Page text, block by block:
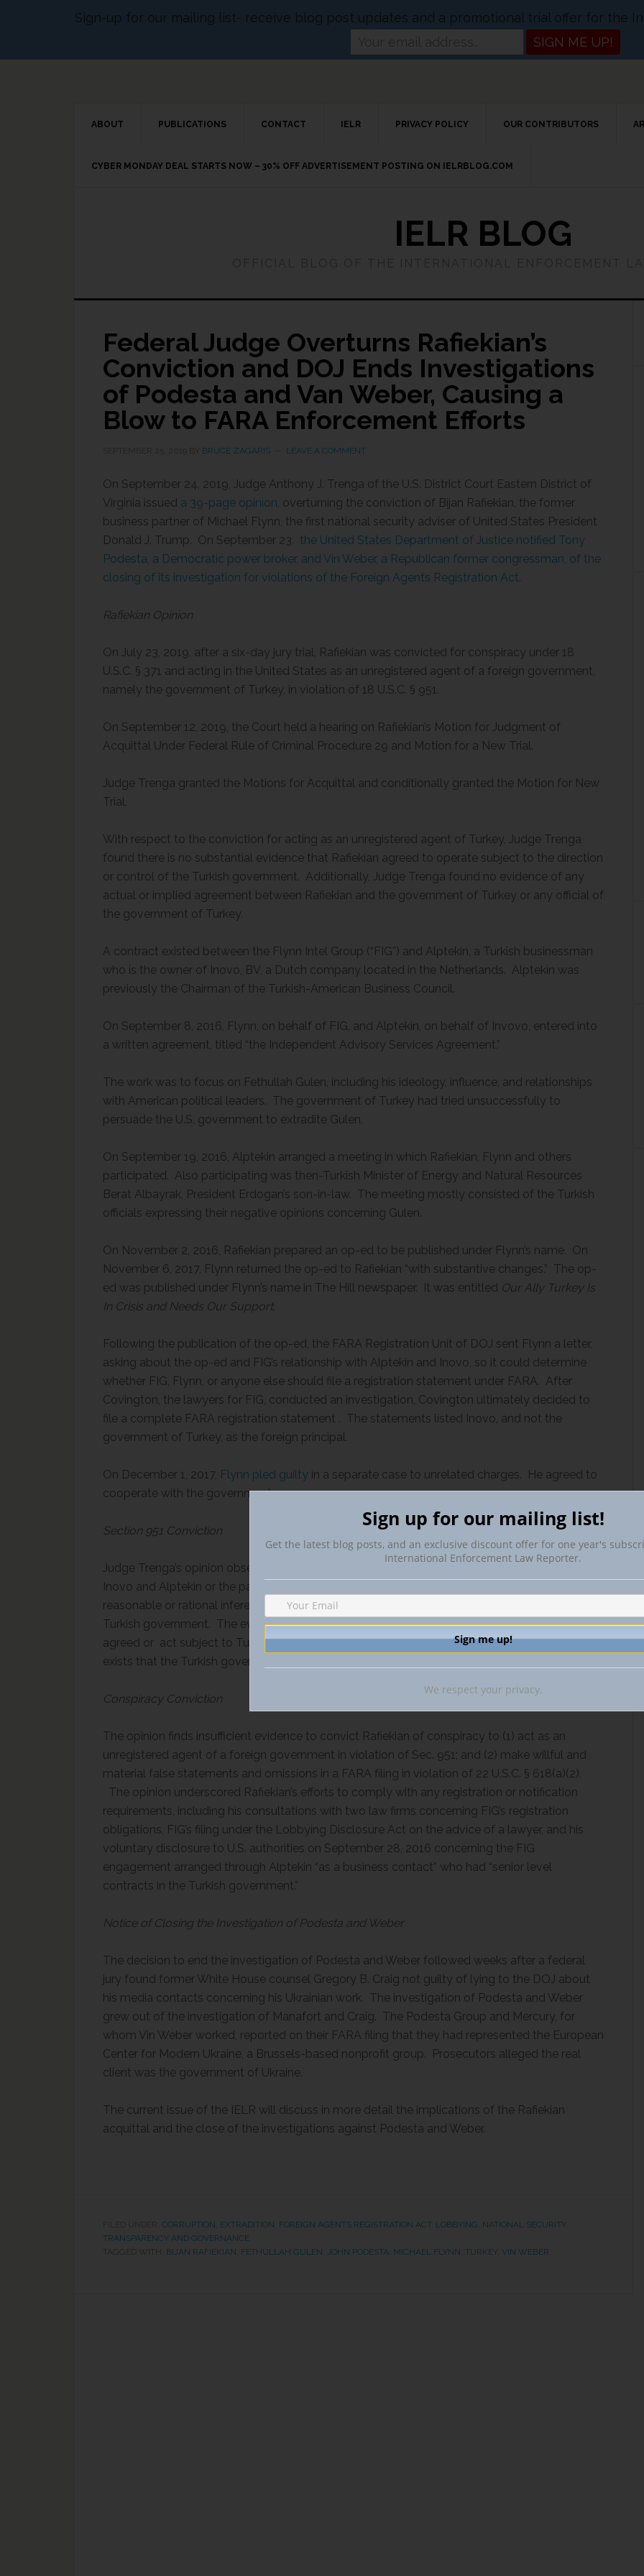
ABOUT PUBLICATIONS CONTACT IELR PRIVACY POLICY OUR CONTRIBUTORS
CYBER MONDAY DEAL STARTS NOW – 30% OFF ADVERTISEMENT POSTING ON IELRBLOG.COM
IELR BLOG
Federal Judge Overturns Rafiekian’s
Conviction and DOJ Ends Investigations
of Podesta and Van Weber, Causing a
Blow to FARA Enforcement Efforts
BRUCE ZAGARIS LEAVE A COMMENT
On September 24, 2019, Judge Anthony J. Trenga of the U.S. District Court Eastern District of
Virginia issued a 39-page opinion, overturning the conviction of Bijan Rafiekian, the former
business partner of Michael Flynn, the first national security adviser of United States President
Donald J. Trump. On September 23, the United States Department of Justice notified Tony
Podesta, a Democratic power broker, and Vin Weber, a Republican former congressman, of the
closing of its investigation for violations of the Foreign Agents Registration Act.
Rafiekian Opinion
On July 23, 2019, after a six-day jury trial, Rafiekian was convicted for conspiracy under 18
U.S.C. § 371 and acting in the United States as an unregistered agent of a foreign government,
namely the government of Turkey, in violation of 18 U.S.C. § 951.
On September 12, 2019, the Court held a hearing on Rafiekian’s Motion for Judgment of
Acquittal Under Federal Rule of Criminal Procedure 29 and Motion for a New Trial.
Judge Trenga granted the Motions for Acquittal and conditionally granted the Motion for New
Trial.
With respect to the conviction for acting as an unregistered agent of Turkey, Judge Trenga
found there is no substantial evidence that Rafiekian agreed to operate subject to the direction
or control of the Turkish government. Additionally, Judge Trenga found no evidence of any
actual or implied agreement between Rafiekian and the government of Turkey or any official of
the government of Turkey.
A contract existed between the Flynn Intel Group (“FIG”) and Alptekin, a Turkish businessman
who is the owner of Inovo, BV, a Dutch company located in the Netherlands. Alptekin was
previously the Chairman of the Turkish-American Business Council.
On September 8, 2016, Flynn, on behalf of FIG, and Alptekin, on behalf of Invovo, entered into
a written agreement, titled “the Independent Advisory Services Agreement.”
The work was to focus on Fethullah Gulen, including his ideology, influence, and relationships
with American political leaders. The government of Turkey had tried unsuccessfully to
persuade the U.S. government to extradite Gulen.
On September 19, 2016, Alptekin arranged a meeting in which Rafiekian, Flynn and others
participated. Also participating was then-Turkish Minister of Energy and Natural Resources
Berat Albayrak, President Erdogan’s son-in-law. The meeting mostly consisted of the Turkish
officials expressing their negative opinions concerning Gulen.
On November 2, 2016, Rafiekian prepared an op-ed to be published under Flynn’s name. On
November 6, 2017, Flynn returned the op-ed to Rafiekian “with substantive changes.” The op-
ed was published under Flynn’s name in The Hill newspaper. It was entitled Our Ally Turkey Is
In Crisis and Needs Our Support.
Following the publication of the op-ed, the FARA Registration Unit of DOJ sent Flynn a letter,
asking about the op-ed and FIG’s relationship with Alptekin and Inovo, so it could determine
whether FIG, Flynn, or anyone else should file a registration statement under FARA. After
Covington, the lawyers for FIG, conducted an investigation, Covington ultimately decided to
file a complete FARA registration statement . The statements listed Inovo, and not the
government of Turkey, as the foreign principal.
On December 1, 2017, Flynn pled guilty in a separate case to unrelated charges. He agreed to
cooperate with the government.
Section 951 Conviction
Judge Trenga’s opinion observed that mothering about the structure of GIG’s contracts with
Inovo and Alptekin or the payments made pursuant to those contracts gives rise to a
reasonable or rational inference that Rafiekian had acted or agreed to act as an agent of the
Turkish government. The evidence at trial was insufficient to conclude that Rafiekian had
agreed or act subject to Turkey’s director or control. The opinion reasons that no evidence
exists that the Turkish government required the op-ed, either directly or through Alptekin.
Conspiracy Conviction
The opinion finds insufficient evidence to convict Rafiekian of conspiracy to (1) act as an
unregistered agent of a foreign government in violation of Sec. 951; and (2) make willful and
material false statements and omissions in a FARA filing in violation of 22 U.S.C. § 618(a)(2).
The opinion underscored Rafiekian’s efforts to comply with any registration or notification
requirements, including his consultations with two law firms concerning FIG’s registration
obligations, FIG’s filing under the Lobbying Disclosure Act on the advice of a lawyer, and his
voluntary disclosure to U.S. authorities on September 28, 2016 concerning the FIG
engagement arranged through Alptekin “as a business contact” who had “senior level
contracts in the Turkish government.”
Notice of Closing the Investigation of Podesta and Weber
The decision to end the investigation of Podesta and Weber followed weeks after a federal
jury found former White House counsel Gregory B. Craig not guilty of lying to the DOJ about
his media contacts concerning his Ukrainian work. The investigation of Podesta and Weber
grew out of the investigation of Manafort and Craig. The Podesta Group and Mercury, for
whom Vin Weber worked, reported on their FARA filing that they had represented the European
Center for Modern Ukraine, a Brussels-based nonprofit group. Prosecutors alleged the real
client was the government of Ukraine.
The current issue of the IELR will discuss in more detail the implications of the Rafiekian
acquittal and the close of the investigations against Podesta and Weber.
CORRUPTION EXTRADITION FOREIGN AGENTS REGISTRATION ACT, LOBBYING NATIONAL SECURITY,
TRANSPARENCY AND GOVERNANCE
BIJAN RAFIEKIAN FETHULLAH GULEN JOHN PODESTA MICHAEL FLYNN TURKEY, VIN WEBER
Sign-up for our mailing list- receive blog post updates and a promotional trial offer for the
Sign up for our mailing list!
Get the latest blog posts, and an exclusive discount offer for one year's
International Enforcement Law Reporter.
We respect your privacy.